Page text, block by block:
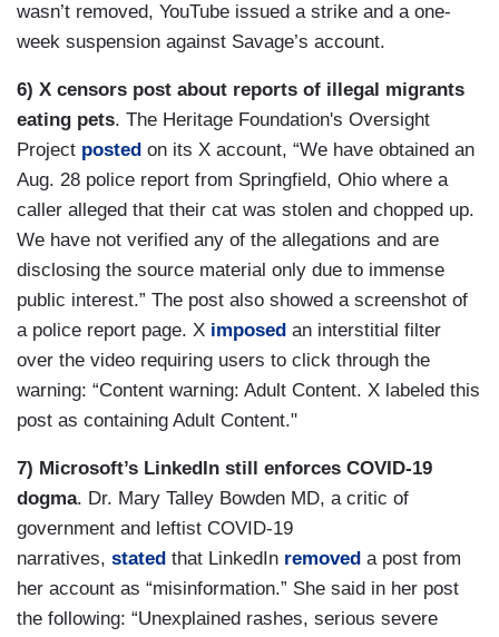
wasn’t removed, YouTube issued a strike and a one-
week suspension against Savage’s account.
6) X censors post about reports of illegal migrants
eating pets. The Heritage Foundation's Oversight
Project posted on its X account, “We have obtained an
Aug. 28 police report from Springfield, Ohio where a
caller alleged that their cat was stolen and chopped up.
We have not verified any of the allegations and are
disclosing the source material only due to immense
public interest.” The post also showed a screenshot of
a police report page. X imposed an interstitial filter
over the video requiring users to click through the
warning: “Content warning: Adult Content. X labeled this
post as containing Adult Content."
7) Microsoft’s LinkedIn still enforces COVID-19
dogma. Dr. Mary Talley Bowden MD, a critic of
government and leftist COVID-19
narratives, stated that LinkedIn removed a post from
her account as “misinformation.” She said in her post
the following: “Unexplained rashes, serious severe